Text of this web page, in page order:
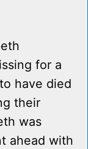
for a
have died
their
was
ahead with